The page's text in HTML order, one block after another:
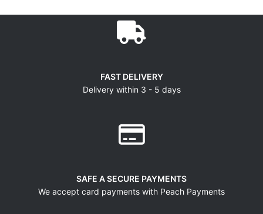
FAST DELIVERY
Delivery within 3 - 5 days
SAFE A SECURE PAYMENTS
We accept card payments with Peach Payments